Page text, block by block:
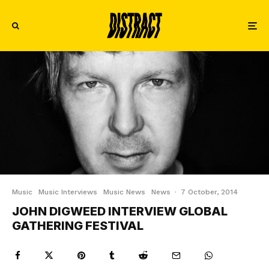
Music Music Interviews Music News News · 7 October, 2014
JOHN DIGWEED INTERVIEW GLOBAL
GATHERING FESTIVAL